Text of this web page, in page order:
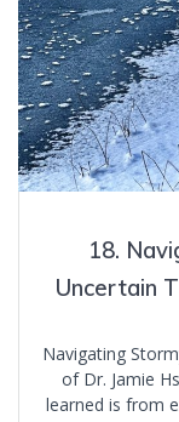
18.
Uncertain
Navigating
of Dr. Jamie
learned is from